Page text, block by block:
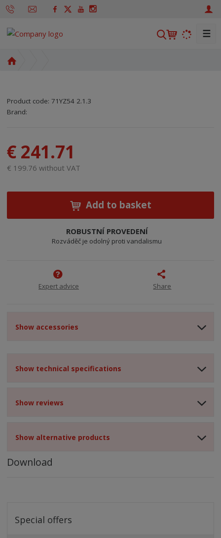
S
☰
p
a
Product code:71YZ54 2.1.3
SKU manufacturer:
Code of supplier:
Brand:
€ 241.71
€ 199.76 without VAT
Add to basket
ROBUSTNÍ PROVEDENÍ
Rozváděč je odolný proti vandalismu
Expert advice Share
Show accessories
Show technical specifications
Show reviews
Show alternative products
Download
Special offers